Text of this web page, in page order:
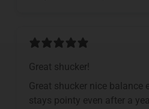
Great shucker!
Great shucker nice balance
stays pointy even after a